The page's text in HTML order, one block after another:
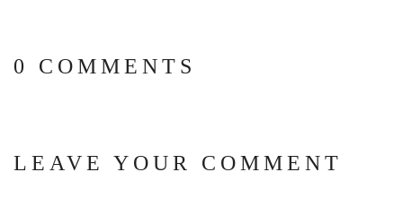
0 COMMENTS
LEAVE YOUR COMMENT